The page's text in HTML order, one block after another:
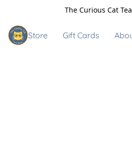
The Curious Cat
Store Gift Cards